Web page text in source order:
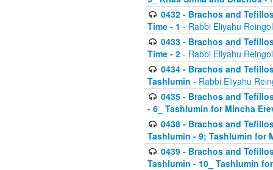
0432 - Brachos and
Time - 1 - Rabbi Eliyahu
0433 - Brachos and
Time - 2 - Rabbi Eliyahu
0434 - Brachos and
Tashlumin - Rabbi Eliyahu
0435 - Brachos and
- 6_ Tashlumin for Mincha
0438 - Brachos and
Tashlumin - 9; Tashlumin for
0439 - Brachos and
Tashlumin - 10_ Tashlumin